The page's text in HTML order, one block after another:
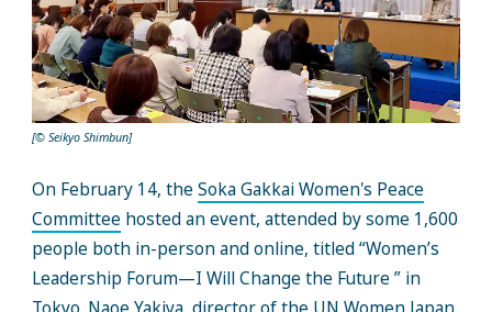
[© Seikyo Shimbun]
On February 14, the Soka Gakkai Women's Peace
Committee hosted an event, attended by some 1,600
people both in-person and online, titled “Women’s
Leadership Forum—I Will Change the Future ” in